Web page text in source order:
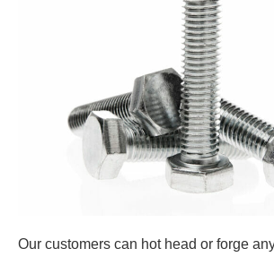
Our customers can hot head or forge